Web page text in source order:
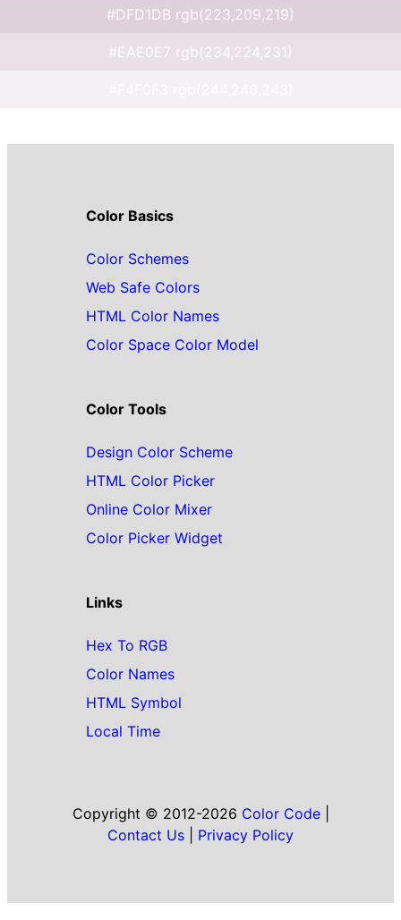
#DFD1DB rgb(223,209,219)
#EAE0E7 rgb(234,224,231)
Color Basics
Color Schemes
Web Safe Colors
HTML Color Names
Color Space Color Model
Color Tools
Design Color Scheme
HTML Color Picker
Online Color Mixer
Color Picker Widget
Links
Hex To RGB
Color Names
HTML Symbol
Local Time
Copyright © 2012-2026 Color Code|
Contact Us
Privacy Policy